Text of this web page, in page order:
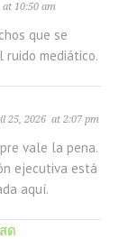
at 10:50 am
que se
ruido mediático.
25, 2026 at 2:07 pm
vale la pena.
ejecutiva está
aquí.
ด